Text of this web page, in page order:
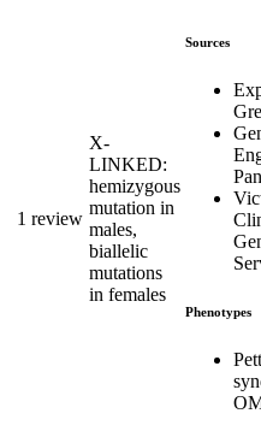
1 review
X-
LINKED:
hemizygous
mutation in
males,
biallelic
mutations
in females
Sources
Phenotypes